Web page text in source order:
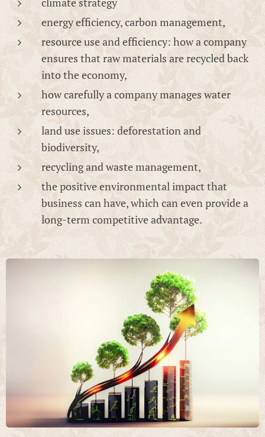
energy efficiency, carbon management,
resource use and efficiency: how a company
ensures that raw materials are recycled back
into the economy,
how carefully a company manages water
resources,
land use issues: deforestation and
biodiversity,
recycling and waste management,
the positive environmental impact that
business can have, which can even provide a
long-term competitive advantage.